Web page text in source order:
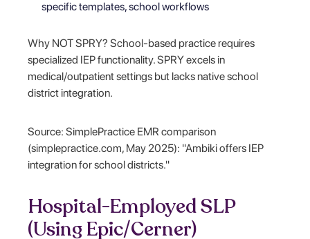
specific templates, school workflows
Why NOT SPRY? School-based practice requires
specialized IEP functionality. SPRY excels in
medical/outpatient settings but lacks native school
district integration.
Source: SimplePractice EMR comparison
(simplepractice.com, May 2025): "Ambiki offers IEP
integration for school districts."
Hospital-Employed SLP
(Using Epic/Cerner)